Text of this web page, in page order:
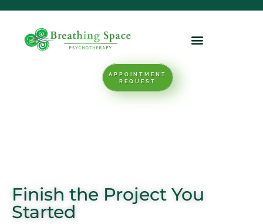
APPOINTMENT
REQUEST
Finish the Project You
Started